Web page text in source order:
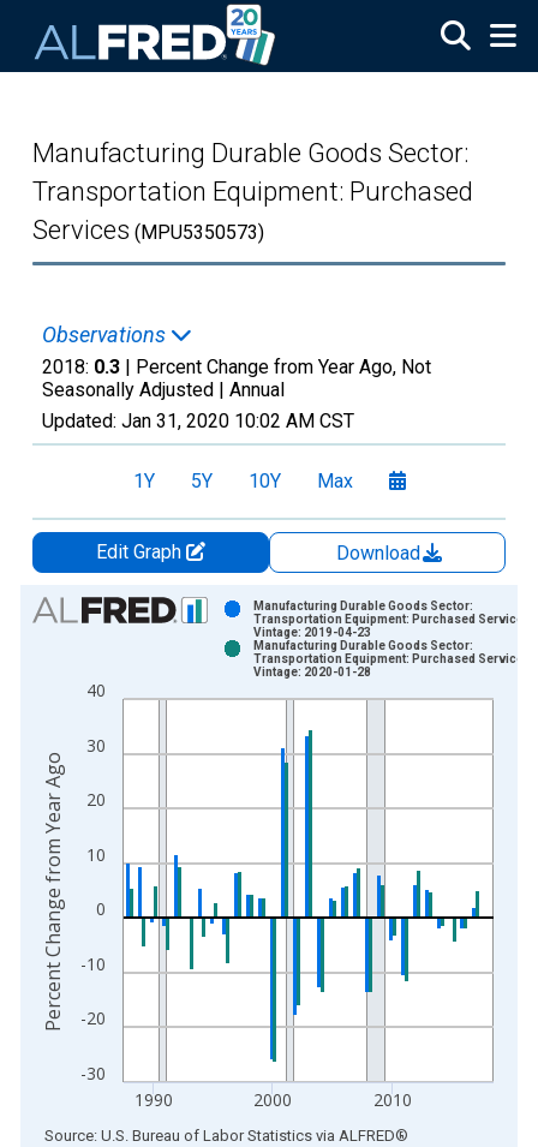
Manufacturing Durable Goods Sector:
Transportation Equipment: Purchased
Services (MPU5350573)
Observations
2018: 0.3 | Percent Change from Year Ago, Not
Seasonally Adjusted | Annual
Updated: Jan 31, 2020 10:02 AM CST
1Y 5Y 10Y Max
Edit Graph
Download
Chart
Bar chart with 2 data series.
The chart has 1 X axis displaying xAxis. Data ranges from
The chart has 2 Y axes displaying Percent Change from Year
-30
-20
-10
0
10
20
30
40
1990 2000 2010
Manufacturing Durable Goods Sector:
Transportation Equipment: Purchased Services
Vintage: 2019-04-23
Manufacturing Durable Goods Sector:
Transportation Equipment: Purchased Services
Vintage: 2020-01-28
Percent Change from Year Ago
End of interactive chart.
Source: U.S. Bureau of Labor Statistics via ALFRED®